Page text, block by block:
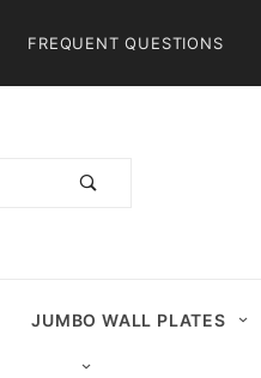
FREQUENT QUESTIONS
JUMBO WALL PLATES